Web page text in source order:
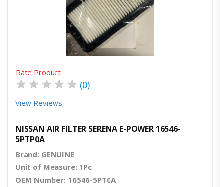
Quick ViewOrder Via Whatsapp
Rate Product
★ ★ ★ ★ ★ (0)
View Reviews
NISSAN AIR FILTER SERENA E-POWER 16546-
5PTP0A
Brand: GENUINE
Unit of Measure: 1Pc
OEM Number: 16546-5PT0A